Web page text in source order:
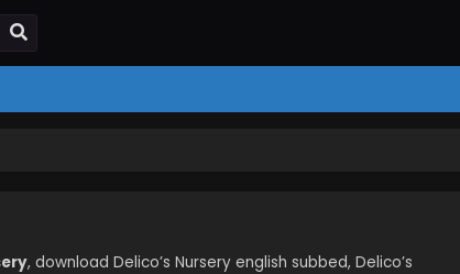
, download Delico’s Nursery english subbed, Delico’s